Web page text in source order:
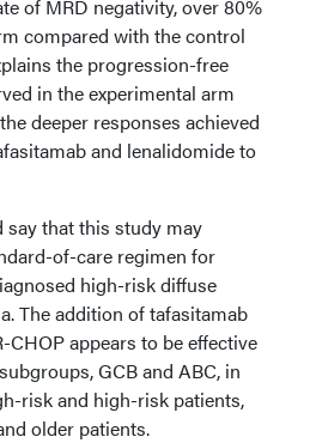
of MRD negativity, over 80%
compared with the control
the progression-free
in the experimental arm
deeper responses achieved
and lenalidomide to
say that this study may
of-care regimen for
high-risk diffuse
The addition of tafasitamab
appears to be effective
GCB and ABC, in
risk and high-risk patients,
older patients.